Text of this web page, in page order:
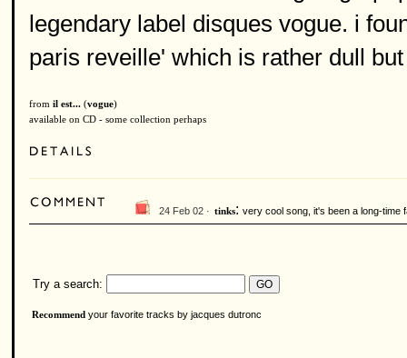
legendary label disques vogue. i
paris reveille' which is rather dull
from il est... (vogue)
available on CD - some collection perhaps
24 Feb 02 · tinks: very cool song, it's been a long-time
Try a search:
Recommend your favorite tracks by jacques dutronc